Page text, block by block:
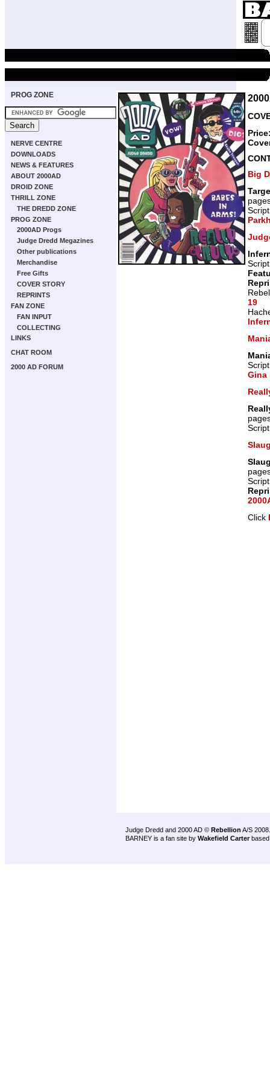
PROG ZONE
NERVE CENTRE
DOWNLOADS
NEWS & FEATURES
ABOUT 2000AD
DROID ZONE
THRILL ZONE
THE DREDD ZONE
PROG ZONE
2000AD Progs
Judge Dredd Megazines
Other publications
Merchandise
Free Gifts
COVER STORY
REPRINTS
FAN ZONE
FAN INPUT
COLLECTING
LINKS
CHAT ROOM
2000 AD FORUM
Big
19
Gina
Click
Judge Dredd and 2000 AD © Rebellion A/S 2008.
BARNEY is a fan site by Wakefield Carter